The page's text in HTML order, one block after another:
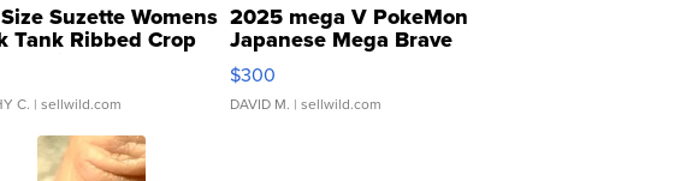
Suzette Womens
Tank Ribbed Crop
...
C. | sellwild.com
2025 mega V PokeMon
Japanese Mega Brave
076/063 Super Rare H...
$300
DAVID M. | sellwild.com